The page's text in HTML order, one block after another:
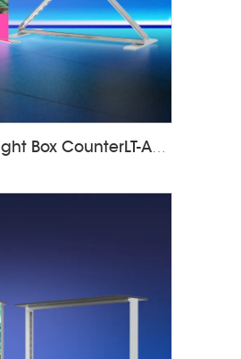
SEGPRO Collapsible Light Box CounterLT-ALF85Z-TA